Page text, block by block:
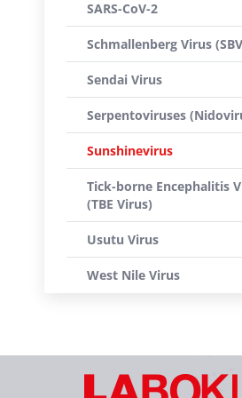
SARS-CoV-2
Schmallenberg Virus
Sendai Virus
Serpentoviruses
Sunshinevirus
Tick-borne Encephalitis
(TBE Virus)
Usutu Virus
West Nile Virus